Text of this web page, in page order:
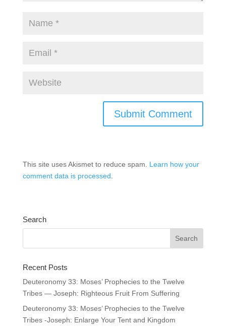
This site uses Akismet to reduce spam. Learn how your
comment data is processed.
Search
Recent Posts
Deuteronomy 33: Moses’ Prophecies to the Twelve
Tribes — Joseph: Righteous Fruit From Suffering
Deuteronomy 33: Moses’ Prophecies to the Twelve
Tribes -Joseph: Enlarge Your Tent and Kingdom